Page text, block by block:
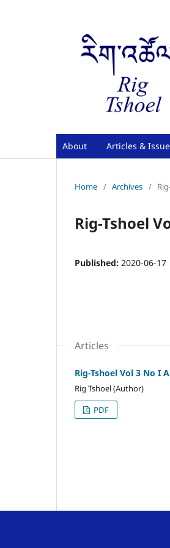
About Articles &
Home / Archives /
Rig-Tshoel
Published: 2020-06-17
Articles
Rig-Tshoel Vol 3 No I
Rig Tshoel (Author)
PDF